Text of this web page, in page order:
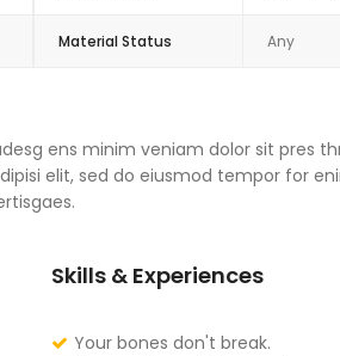
Material Status Any
ens minim veniam dolor sit pres
elit, sed do eiusmod tempor for
Skills & Experiences
Your bones don't break.